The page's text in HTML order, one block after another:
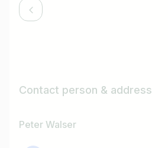
Contact person & address
Peter Walser